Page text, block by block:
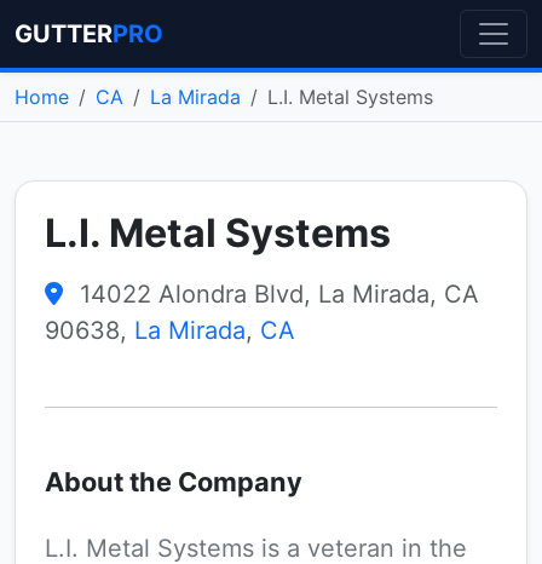
GUTTERPRO
Home CA La Mirada L.I. Metal Systems
L.I. Metal Systems
14022 Alondra Blvd, La Mirada, CA
90638, La Mirada, CA
About the Company
L.I. Metal Systems is a veteran in the